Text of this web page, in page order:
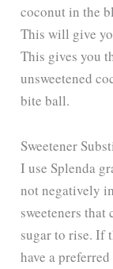
coconut in the
This will give
This gives you
unsweetened
bite ball.
Sweetener
I use Splenda
not negatively
sweeteners
sugar to rise. If
have a